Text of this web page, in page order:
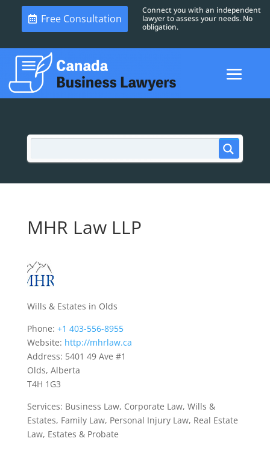
Free Consultation
Connect you with an independent
lawyer to assess your needs. No
obligation.
MHR Law LLP
Wills & Estates in Olds
Phone: +1 403-556-8955
Website: http://mhrlaw.ca
Address: 5401 49 Ave #1
Olds, Alberta
T4H 1G3
Services: Business Law, Corporate Law, Wills &
Estates, Family Law, Personal Injury Law, Real Estate
Law, Estates & Probate